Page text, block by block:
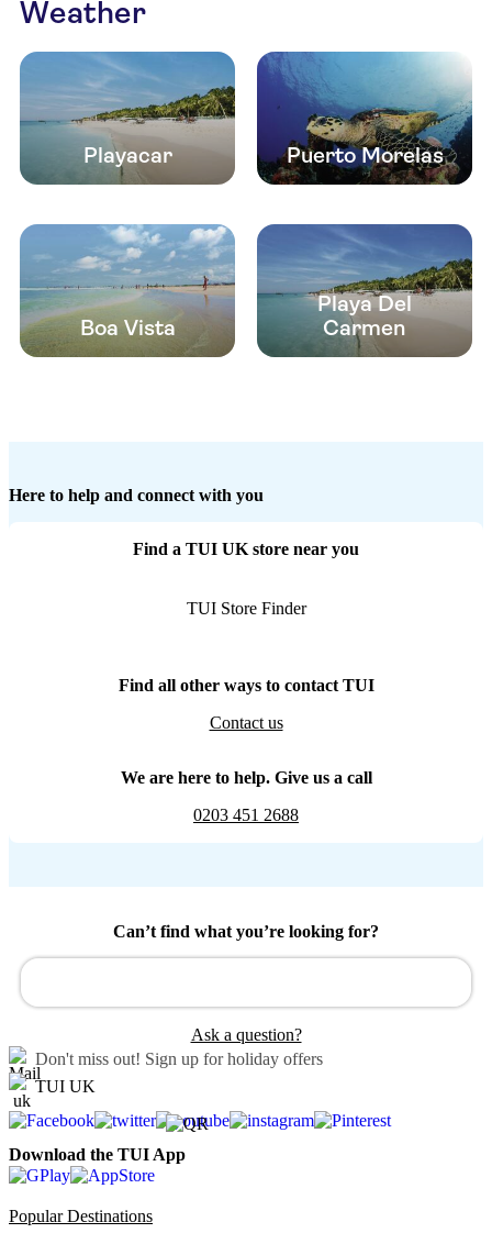
Weather
Playacar Puerto Morelas
Boa Vista
Playa Del
Carmen
Here to help and connect with you
Find a TUI UK store near you
TUI Store Finder
Find all other ways to contact TUI
Contact us
We are here to help. Give us a call
0203 451 2688
Can’t find what you’re looking for?
Ask a question?
Don't miss out! Sign up for holiday offers
TUI UK
Download the TUI App
Popular Destinations